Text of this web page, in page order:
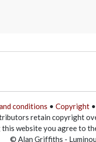
conditions • Copyright•
retain copyright
this website you agree to
© Alan Griffiths -